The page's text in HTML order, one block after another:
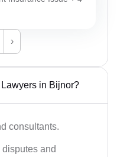
›
in Bijnor?
consultants.
and